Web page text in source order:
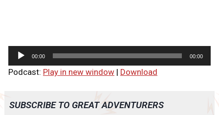
u
o
00:00 00:00
Podcast: Play in new window| Download
SUBSCRIBE TO GREAT ADVENTURERS